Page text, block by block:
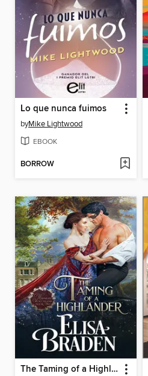
Lo que nunca fuimos
byMike Lightwood
EBOOK
BORROW
The Taming of a Highlander